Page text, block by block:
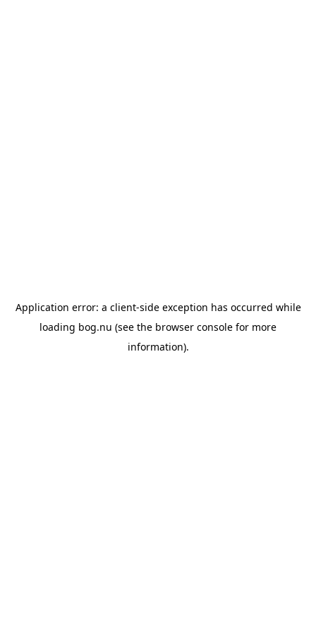
Application error: a client-side exception has occurred while
loading bog.nu (see the browser console for more
information).